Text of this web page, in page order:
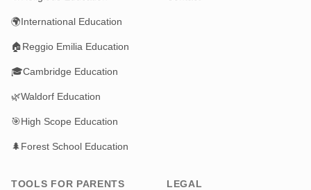
🌍International Education
🏠Reggio Emilia Education
🎓Cambridge Education
🌿Waldorf Education
🎯High Scope Education
🌲Forest School Education
TOOLS FOR PARENTS LEGAL